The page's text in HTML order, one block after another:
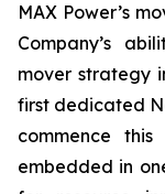
MAX Power’s
Company’s
mover strategy
first dedicated
commence
embedded in